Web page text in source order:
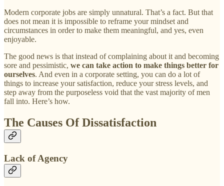
Modern corporate jobs are simply unnatural. That’s a fact. But that
does not mean it is impossible to reframe your mindset and
circumstances in order to make them meaningful, and yes, even
enjoyable.
The good news is that instead of complaining about it and becoming
sore and pessimistic, we can take action to make things better for
ourselves. And even in a corporate setting, you can do a lot of
things to increase your satisfaction, reduce your stress levels, and
step away from the purposeless void that the vast majority of men
fall into. Here’s how.
The Causes Of Dissatisfaction
Lack of Agency